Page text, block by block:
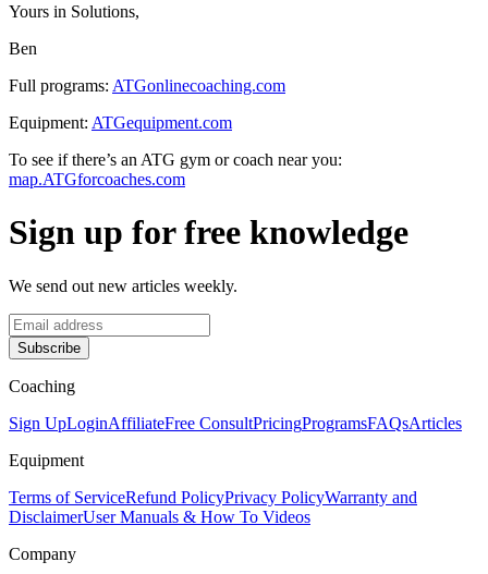
Yours in Solutions,
Ben
Full programs: ATGonlinecoaching.com
Equipment: ATGequipment.com
To see if there’s an ATG gym or coach near you:
map.ATGforcoaches.com
Sign up for free knowledge
We send out new articles weekly.
Subscribe
Coaching
Sign UpLoginAffiliateFree ConsultPricingProgramsFAQsArticles
Equipment
Terms of ServiceRefund PolicyPrivacy PolicyWarranty and
DisclaimerUser Manuals & How To Videos
Company